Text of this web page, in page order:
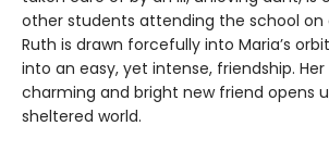
other students attending the school on
Ruth is drawn forcefully into Maria’s
into an easy, yet intense, friendship.
charming and bright new friend opens
sheltered world.